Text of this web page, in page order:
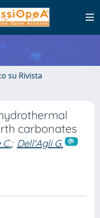
su Rivista
carbonates
; Dell'Agli G.